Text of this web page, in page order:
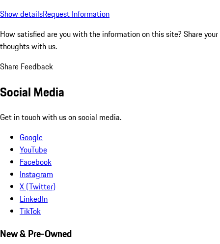
Show detailsRequest Information
How satisfied are you with the information on this site? Share your
thoughts with us.
Share Feedback
Social Media
Get in touch with us on social media.
Google
YouTube
Facebook
Instagram
X (Twitter)
LinkedIn
TikTok
New & Pre-Owned